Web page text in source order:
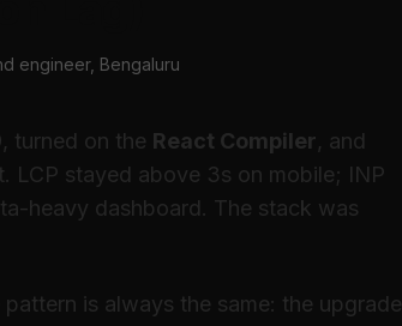
engineer, Bengaluru
, turned on the React Compiler, and
LCP stayed above 3s on mobile; INP
heavy dashboard. The stack was
is always the same: the upgrade